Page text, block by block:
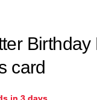
Birthday
card